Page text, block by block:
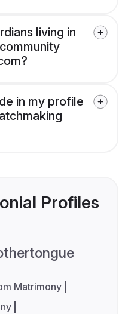
living in
in my profile
Profiles
Matrimony